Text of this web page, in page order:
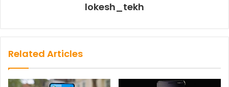
lokesh_tekh
Related Articles